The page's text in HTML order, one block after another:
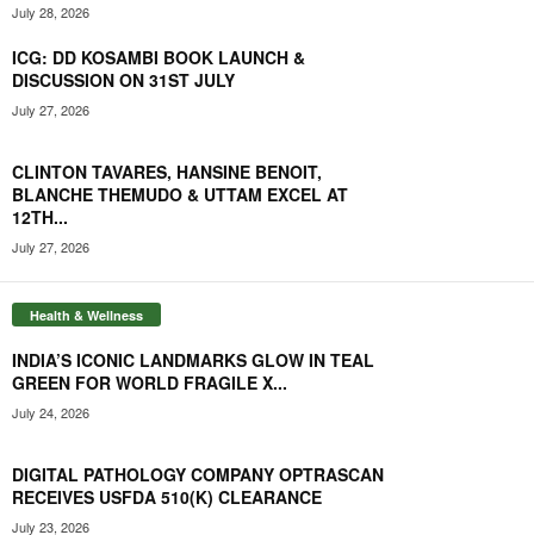
July 28, 2026
ICG: DD KOSAMBI BOOK LAUNCH &
DISCUSSION ON 31ST JULY
July 27, 2026
CLINTON TAVARES, HANSINE BENOIT,
BLANCHE THEMUDO & UTTAM EXCEL AT
12TH...
July 27, 2026
Health & Wellness
INDIA’S ICONIC LANDMARKS GLOW IN TEAL
GREEN FOR WORLD FRAGILE X...
July 24, 2026
DIGITAL PATHOLOGY COMPANY OPTRASCAN
RECEIVES USFDA 510(K) CLEARANCE
July 23, 2026